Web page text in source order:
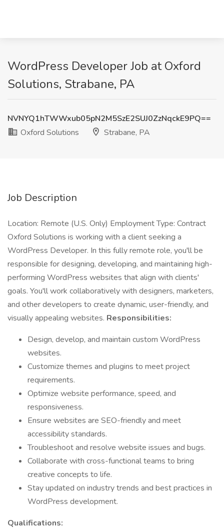
WordPress Developer Job at Oxford
Solutions, Strabane, PA
NVNYQ1hTWWxub05pN2M5SzE2SUJ0ZzNqckE9PQ==
Oxford Solutions
Strabane, PA
Job Description
Location: Remote (U.S. Only) Employment Type: Contract
Oxford Solutions is working with a client seeking a
WordPress Developer. In this fully remote role, you'll be
responsible for designing, developing, and maintaining high-
performing WordPress websites that align with clients'
goals. You'll work collaboratively with designers, marketers,
and other developers to create dynamic, user-friendly, and
visually appealing websites. Responsibilities:
Design, develop, and maintain custom WordPress
websites.
Customize themes and plugins to meet project
requirements.
Optimize website performance, speed, and
responsiveness.
Ensure websites are SEO-friendly and meet
accessibility standards.
Troubleshoot and resolve website issues and bugs.
Collaborate with cross-functional teams to bring
creative concepts to life.
Stay updated on industry trends and best practices in
WordPress development.
Qualifications: